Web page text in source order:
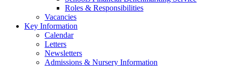
Roles & Responsibilities
Vacancies
Key Information
Calendar
Letters
Newsletters
Admissions & Nursery Information